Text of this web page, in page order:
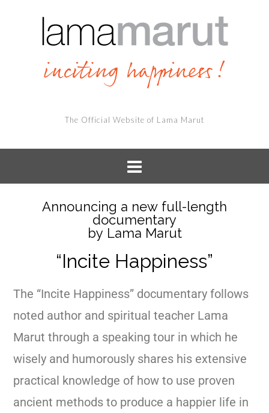
The Official Website of Lama Marut
Announcing a new full-length
documentary
by Lama Marut
“Incite Happiness”
The “Incite Happiness” documentary follows
noted author and spiritual teacher Lama
Marut through a speaking tour in which he
wisely and humorously shares his extensive
practical knowledge of how to use proven
ancient methods to produce a happier life in